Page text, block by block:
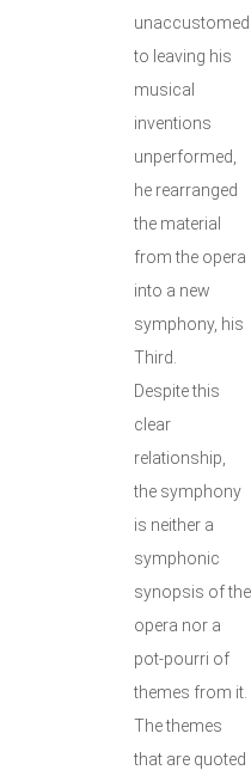
unaccustomed
to leaving his
musical
inventions
unperformed,
he rearranged
the material
from the opera
into a new
symphony, his
Third.
Despite this
clear
relationship,
the symphony
is neither a
symphonic
synopsis of the
opera nor a
pot-pourri of
themes from it.
The themes
that are quoted